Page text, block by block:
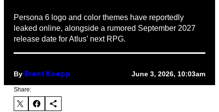
Persona 6 logo and color themes have reportedly
leaked online, alongside a rumored September 2027
release date for Atlus’ next RPG.
By Brent Koepp June 3, 2026, 10:03am
Share: